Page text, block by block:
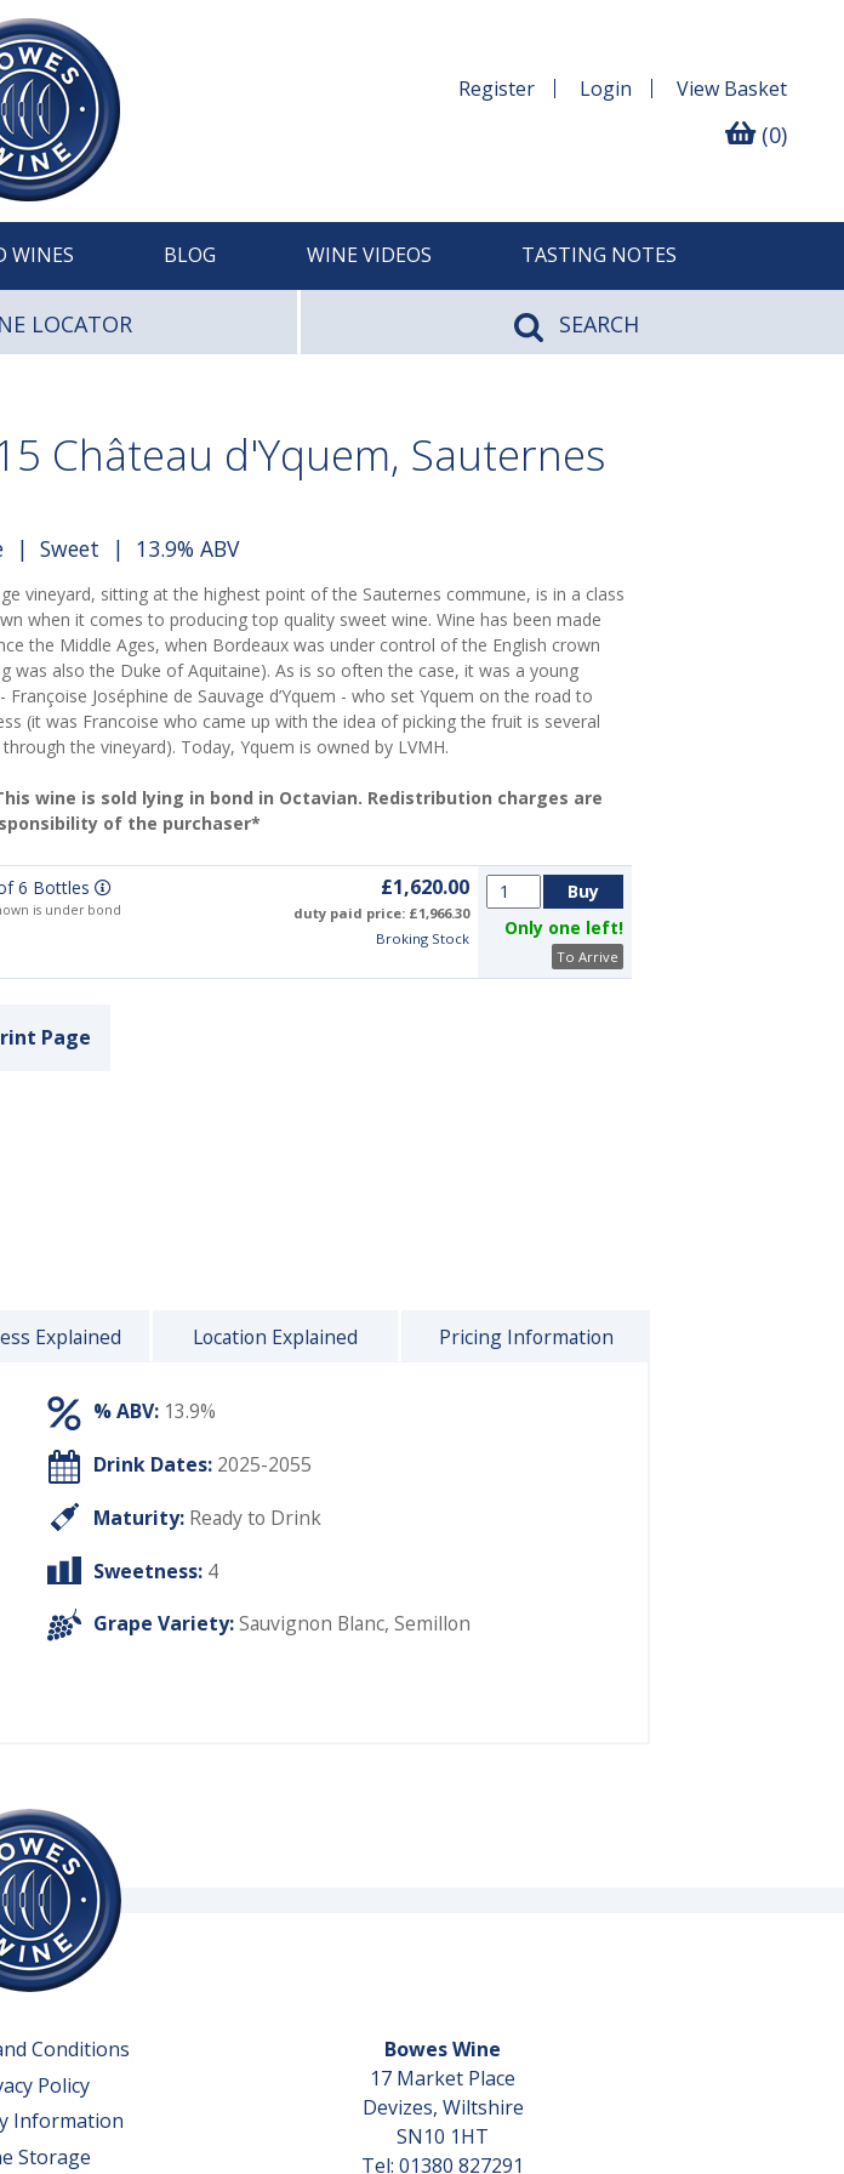
Register Login View Basket
(0)
WINES BLOG WINE VIDEOS TASTING NOTES
LOCATOR SEARCH
Château d'Yquem, Sauternes
| Sweet | 13.9% ABV
vineyard, sitting at the highest point of the Sauternes commune, is in a class
when it comes to producing top quality sweet wine. Wine has been made
the Middle Ages, when Bordeaux was under control of the English crown
was also the Duke of Aquitaine). As is so often the case, it was a young
Françoise Joséphine de Sauvage d’Yquem - who set Yquem on the road to
(it was Francoise who came up with the idea of picking the fruit is several
the vineyard). Today, Yquem is owned by LVMH.
wine is sold lying in bond in Octavian. Redistribution charges are
of the purchaser*
6 Bottles
is under bond
£1,620.00
duty paid price: £1,966.30
Broking Stock
Only one left!
To Arrive
Page
Explained Location Explained Pricing Information
% ABV: 13.9%
Drink Dates: 2025-2055
Maturity: Ready to Drink
Sweetness: 4
Grape Variety:Sauvignon Blanc, Semillon
Conditions
Policy
Information
Storage
Bowes Wine
17 Market Place
Devizes, Wiltshire
SN10 1HT
Tel: 01380 827291